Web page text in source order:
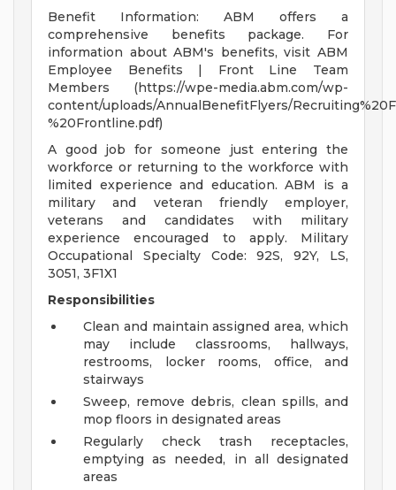
Benefit Information: ABM offers a
comprehensive benefits package. For
information about ABM's benefits, visit ABM
Employee Benefits | Front Line Team
Members (https://wpe-media.abm.com/wp-
content/uploads/AnnualBenefitFlyers/
%20Frontline.pdf)
A good job for someone just entering the
workforce or returning to the workforce with
limited experience and education. ABM is a
military and veteran friendly employer,
veterans and candidates with military
experience encouraged to apply. Military
Occupational Specialty Code: 92S, 92Y, LS,
3051, 3F1X1
Responsibilities
Clean and maintain assigned area, which
may include classrooms, hallways,
restrooms, locker rooms, office, and
stairways
Sweep, remove debris, clean spills, and
mop floors in designated areas
Regularly check trash receptacles,
emptying as needed, in all designated
areas